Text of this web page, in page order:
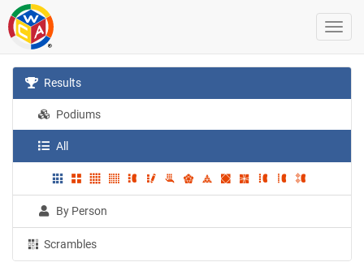
Results
Podiums
All
By Person
Scrambles